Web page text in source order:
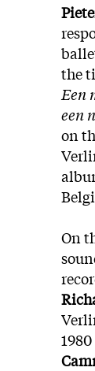
the
Een
een
on
On